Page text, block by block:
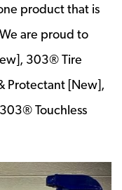
product that is
are proud to
303® Tire
Protectant [New],
Touchless